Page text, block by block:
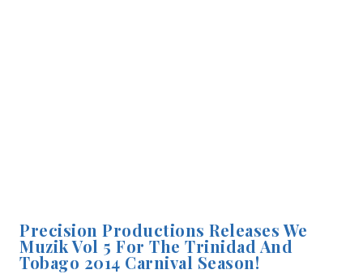
Precision Productions Releases We
Muzik Vol 5 For The Trinidad And
Tobago 2014 Carnival Season!